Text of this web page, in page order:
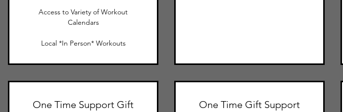
Access to Variety of Workout
Calendars
Local *In Person* Workouts
One Time Support Gift One Time Gift Support